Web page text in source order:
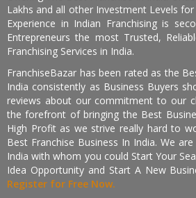
Lakhs and all other Investment Levels
Experience in Indian Franchising is
Entrepreneurs the most Trusted,
Franchising Services in India.
FranchiseBazar has been rated as the
India consistently as Business Buyers
reviews about our commitment to our
the forefront of bringing the Best
High Profit as we strive really hard to
Best Franchise Business In India. We
India with whom you could Start Your
Idea Opportunity and Start A New
Register for Free Now.